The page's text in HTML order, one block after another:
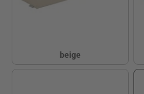
beige